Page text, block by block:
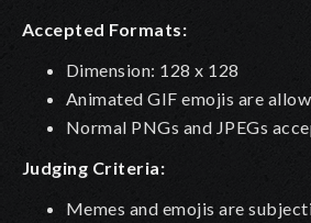
Accepted Formats:
Dimension: 128 x 128
Animated GIF emojis are
Normal PNGs and JPEGs
Judging Criteria:
Memes and emojis are